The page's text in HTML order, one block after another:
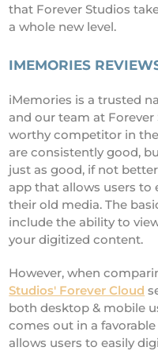
that Forever Studios
a whole new level.
IMEMORIES
iMemories is a trusted
and our team at
worthy competitor in
are consistently good,
just as good, if not
app that allows users to
their old media. The
include the ability to
your digitized content.
However, when
Studios' Forever Cloud
both desktop & mobile
comes out in a
allows users to easily